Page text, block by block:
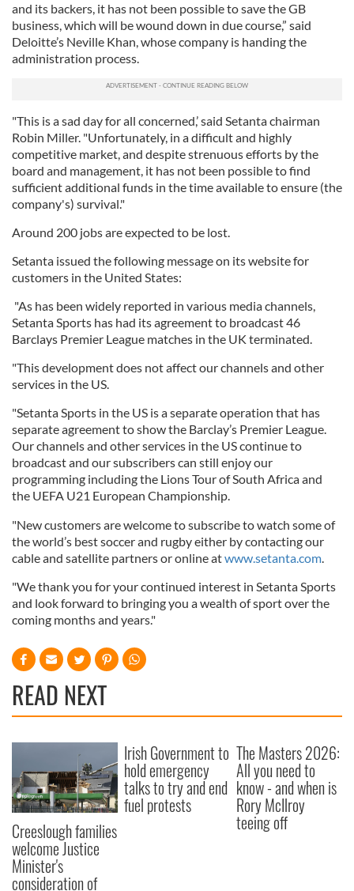
and its backers, it has not been possible to save the GB
business, which will be wound down in due course,” said
Deloitte’s Neville Khan, whose company is handing the
administration process.
"This is a sad day for all concerned,’ said Setanta chairman
Robin Miller. "Unfortunately, in a difficult and highly
competitive market, and despite strenuous efforts by the
board and management, it has not been possible to find
sufficient additional funds in the time available to ensure (the
company's) survival."
Around 200 jobs are expected to be lost.
Setanta issued the following message on its website for
customers in the United States:
"As has been widely reported in various media channels,
Setanta Sports has had its agreement to broadcast 46
Barclays Premier League matches in the UK terminated.
"This development does not affect our channels and other
services in the US.
"Setanta Sports in the US is a separate operation that has
separate agreement to show the Barclay’s Premier League.
Our channels and other services in the US continue to
broadcast and our subscribers can still enjoy our
programming including the Lions Tour of South Africa and
the UEFA U21 European Championship.
"New customers are welcome to subscribe to watch some of
the world’s best soccer and rugby either by contacting our
cable and satellite partners or online atwww.setanta.com.
"We thank you for your continued interest in Setanta Sports
and look forward to bringing you a wealth of sport over the
coming months and years."
READ NEXT
Creeslough families
welcome Justice
Minister's
consideration of
Irish Government to
hold emergency
talks to try and end
fuel protests
The Masters 2026:
All you need to
know - and when is
Rory McIlroy
teeing off